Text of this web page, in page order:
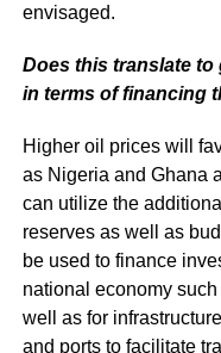
envisaged.
Does this translate
in terms of financing
Higher oil prices will
as Nigeria and Ghana
can utilize the
reserves as well as
be used to finance
national economy
well as for
and ports to facilitate